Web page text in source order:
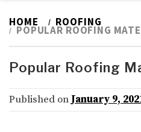
HOME ROOFING
POPULAR ROOFING
Popular Roofing
Published on January 9,